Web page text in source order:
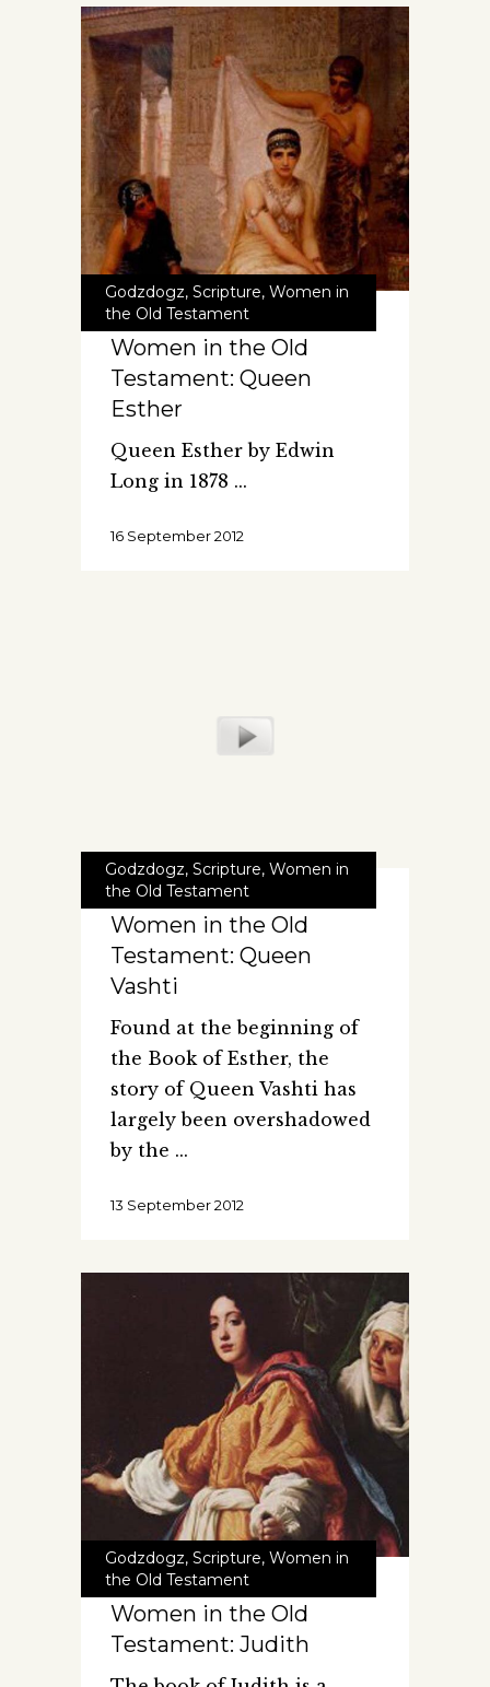
Godzdogz, Scripture, Women in
the Old Testament
Women in the Old
Testament: Queen
Esther
Queen Esther by Edwin
Long in 1878
16 September 2012
Godzdogz, Scripture, Women in
the Old Testament
Women in the Old
Testament: Queen
Vashti
Found at the beginning of
the Book of Esther, the
story of Queen Vashti has
largely been overshadowed
by the
13 September 2012
Godzdogz, Scripture, Women in
the Old Testament
Women in the Old
Testament: Judith